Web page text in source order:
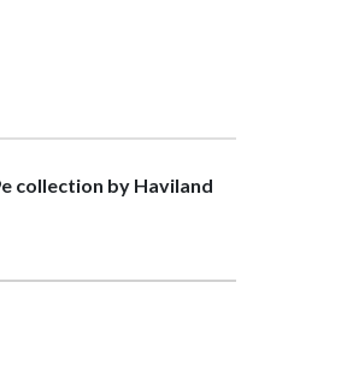
collection by Haviland